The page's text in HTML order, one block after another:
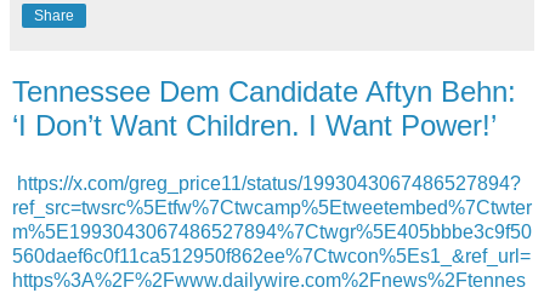
Share
Tennessee Dem Candidate Aftyn Behn:
‘I Don’t Want Children. I Want Power!’
https://x.com/greg_price11/status/1993043067486527894?
ref_src=twsrc%5Etfw%7Ctwcamp%5Etweetembed%7Ctwter
m%5E1993043067486527894%7Ctwgr%5E405bbbe3c9f50
560daef6c0f11ca512950f862ee%7Ctwcon%5Es1_&ref_url=
https%3A%2F%2Fwww.dailywire.com%2Fnews%2Ftennes